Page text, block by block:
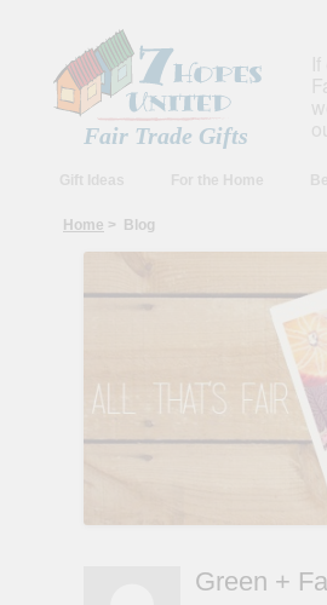
Fair Trade Gifts
Home > Blog
Green +